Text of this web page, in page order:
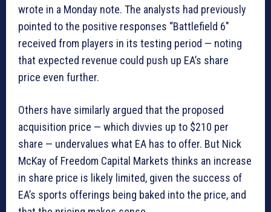
wrote in a Monday note. The analysts had previously
pointed to the positive responses “Battlefield 6″
received from players in its testing period — noting
that expected revenue could push up EA’s share
price even further.
Others have similarly argued that the proposed
acquisition price — which divvies up to $210 per
share — undervalues what EA has to offer. But Nick
McKay of Freedom Capital Markets thinks an increase
in share price is likely limited, given the success of
EA’s sports offerings being baked into the price, and